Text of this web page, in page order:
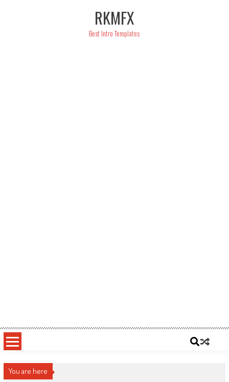
RKMFX
Best Intro Templates
You are here